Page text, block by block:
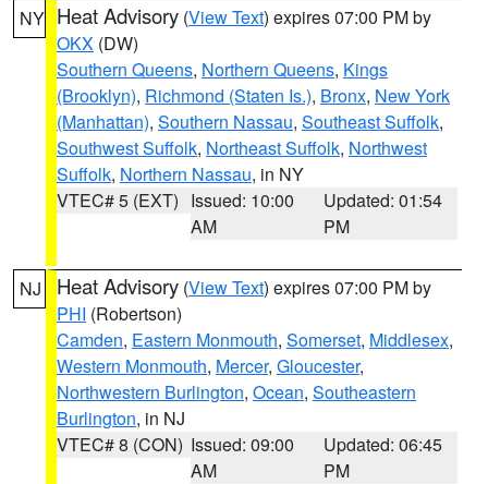
NY Heat Advisory (View Text) expires 07:00 PM by
OKX (DW)
Southern Queens, Northern Queens, Kings
(Brooklyn), Richmond (Staten Is.), Bronx, New York
(Manhattan), Southern Nassau, Southeast Suffolk,
Southwest Suffolk, Northeast Suffolk, Northwest
Suffolk, Northern Nassau, in NY
VTEC# 5 (EXT) Issued: 10:00
AM
Updated: 01:54
PM
NJ Heat Advisory (View Text) expires 07:00 PM by
PHI (Robertson)
Camden, Eastern Monmouth, Somerset, Middlesex,
Western Monmouth, Mercer, Gloucester,
Northwestern Burlington, Ocean, Southeastern
Burlington, in NJ
VTEC# 8 (CON) Issued: 09:00
AM
Updated: 06:45
PM